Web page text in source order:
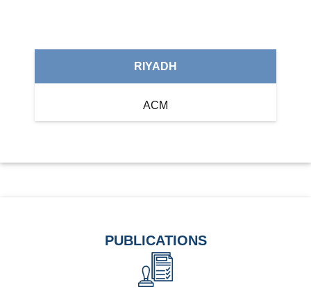
RIYADH
ACM
PUBLICATIONS